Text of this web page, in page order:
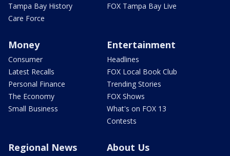
Tampa Bay History
Care Force
FOX Tampa Bay Live
Money
Consumer
Latest Recalls
Personal Finance
The Economy
Small Business
Entertainment
Headlines
FOX Local Book Club
Trending Stories
FOX Shows
What's on FOX 13
Contests
Regional News About Us